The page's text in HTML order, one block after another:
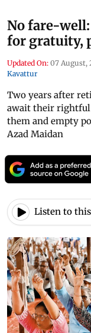
No fare-
for gratuity,
Updated On: 07 August,
Kavattur
Two years after
await their rightful
them and empty
Azad Maidan
Listen to